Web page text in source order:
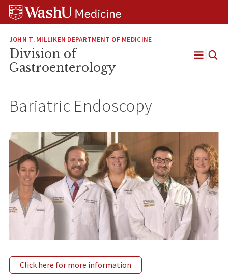
Skip
Skip
Skip
JOHN T. MILLIKEN DEPARTMENT OF MEDICINE
Division of
Gastroenterology
Open
Bariatric Endoscopy
Click here for more information